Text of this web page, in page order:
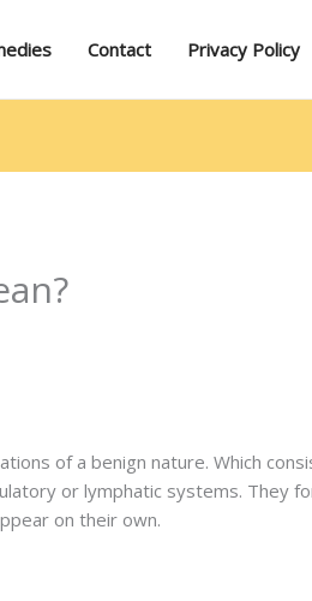
Contact Privacy Policy
of a benign nature. Which
or lymphatic systems. They
on their own.